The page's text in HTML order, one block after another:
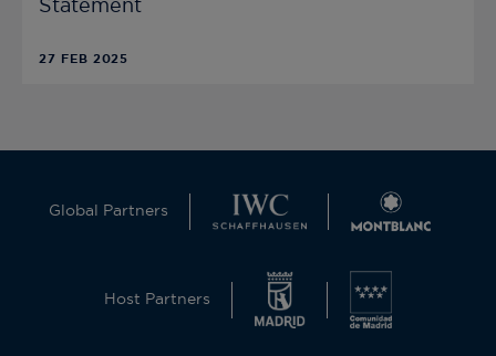
Statement
27 FEB 2025
Global Partners
Host Partners